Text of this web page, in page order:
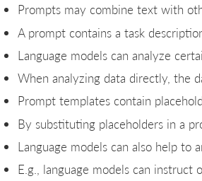
Prompts may combine text with
A prompt contains a task
Language models can analyze
When analyzing data directly, the
Prompt templates contain
By substituting placeholders in a
Language models can also help to
E.g., language models can